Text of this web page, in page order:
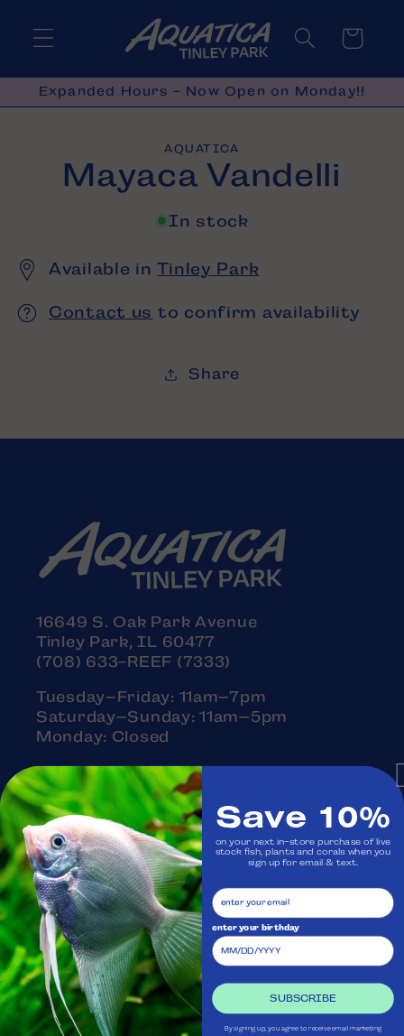
content
Cart
Expanded Hours - Now Open on Monday!!
information
AQUATICA
Mayaca Vandelli
In stock
Available inTinley Park
Contact us to confirm availability
Share
16649 S. Oak Park Avenue
Tinley Park, IL 60477
(708) 633-REEF (7333)
Tuesday–Friday: 11am–7pm
Saturday–Sunday: 11am–5pm
Monday: Closed
Visit Us
Ask Aquatica
Services
Gift Cards
Blog
Save 10%
on your next in-store purchase of live
stock fish, plants and corals when you
sign up for email & text.
enter your birthday
SUBSCRIBE
By signing up, you agree to receive email marketing